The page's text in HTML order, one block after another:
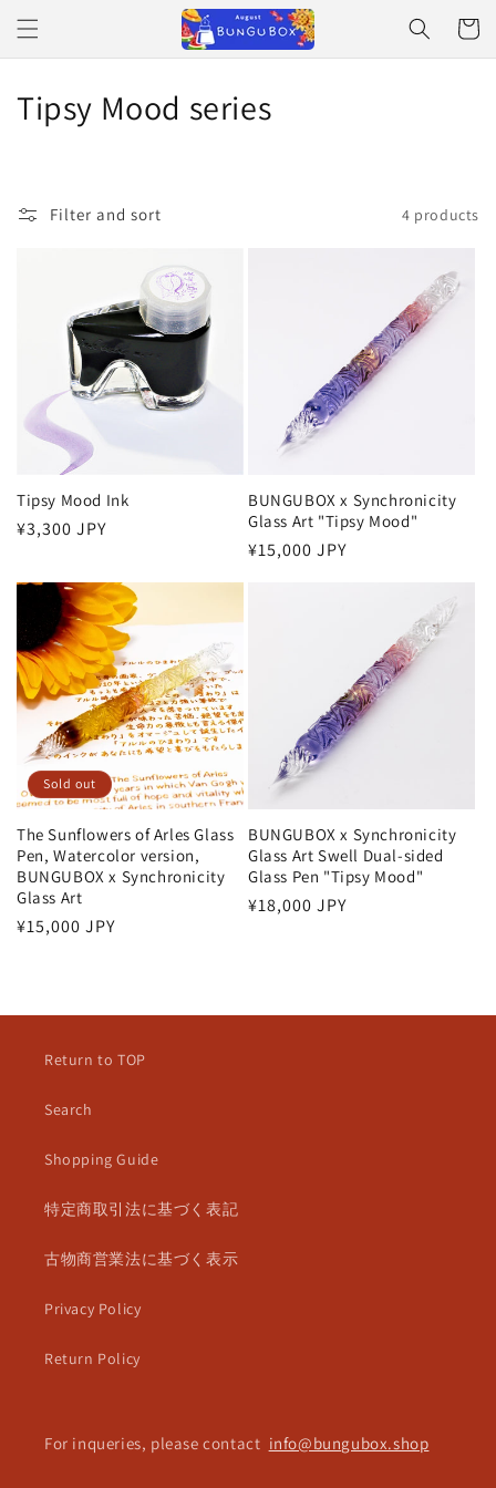
Skip to
content
Cart
C
n
:
Tipsy Mood series
Filter and sort 4 products
Tipsy Mood Ink
Regular
¥3,300 JPY
BUNGUBOX x Synchronicity
Glass Art "Tipsy Mood"
Regular
¥15,000 JPY
Sold out
The Sunflowers of Arles Glass
Pen, Watercolor version,
BUNGUBOX x Synchronicity
Glass Art
Regular
¥15,000 JPY
BUNGUBOX x Synchronicity
Glass Art Swell Dual-sided
Glass Pen "Tipsy Mood"
Regular
¥18,000 JPY
Return to TOP
Search
Shopping Guide
特定商取引法に基づく表記
古物商営業法に基づく表示
Privacy Policy
Return Policy
For inqueries, please contact info@bungubox.shop